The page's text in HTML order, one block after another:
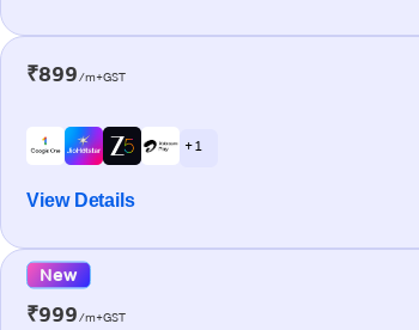
₹899/m+GST
+ 1
View Details
New
₹999/m+GST